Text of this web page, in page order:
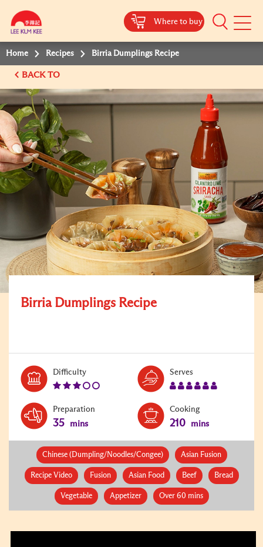
Where to buy
Mobile
Home Recipes Birria Dumplings Recipe
BACK TO
Birria Dumplings Recipe
DifficultyLevel:
Serves
Preparation
35 mins
Cooking
210 mins
Chinese (Dumpling/Noodles/Congee) Asian Fusion
Recipe Video Fusion Asian Food Beef Bread
Vegetable Appetizer Over 60 mins